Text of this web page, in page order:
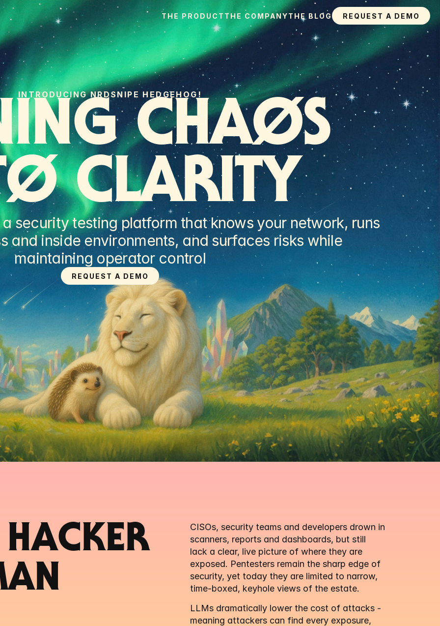
THE PRODUCT THE COMPANYTHE BLOG REQUEST A DEMO
INTRODUCING NRDSNIPE HEDGEHOG!
CHAØS
CLARITY
security testing platform that knows your network, runs
and inside environments, and surfaces risks while
maintaining operator control
REQUEST A DEMO
CISOs, security teams and developers drown in
scanners, reports and dashboards, but still
lack a clear, live picture of where they are
exposed. Pentesters remain the sharp edge of
security, yet today they are limited to narrow,
time-boxed, keyhole views of the estate.
LLMs dramatically lower the cost of attacks -
meaning attackers can find every exposure,